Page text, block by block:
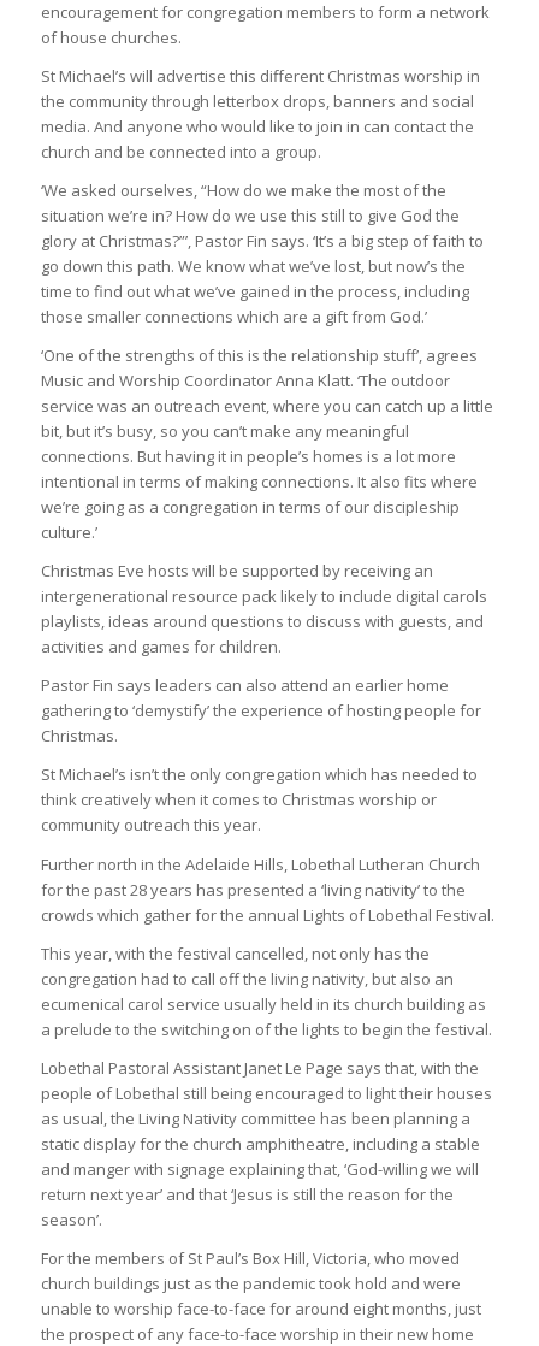
encouragement for congregation members to form a network
of house churches.
St Michael’s will advertise this different Christmas worship in
the community through letterbox drops, banners and social
media. And anyone who would like to join in can contact the
church and be connected into a group.
‘We asked ourselves, “How do we make the most of the
situation we’re in? How do we use this still to give God the
glory at Christmas?”’, Pastor Fin says. ‘It’s a big step of faith to
go down this path. We know what we’ve lost, but now’s the
time to find out what we’ve gained in the process, including
those smaller connections which are a gift from God.’
‘One of the strengths of this is the relationship stuff’, agrees
Music and Worship Coordinator Anna Klatt. ‘The outdoor
service was an outreach event, where you can catch up a little
bit, but it’s busy, so you can’t make any meaningful
connections. But having it in people’s homes is a lot more
intentional in terms of making connections. It also fits where
we’re going as a congregation in terms of our discipleship
culture.’
Christmas Eve hosts will be supported by receiving an
intergenerational resource pack likely to include digital carols
playlists, ideas around questions to discuss with guests, and
activities and games for children.
Pastor Fin says leaders can also attend an earlier home
gathering to ‘demystify’ the experience of hosting people for
Christmas.
St Michael’s isn’t the only congregation which has needed to
think creatively when it comes to Christmas worship or
community outreach this year.
Further north in the Adelaide Hills, Lobethal Lutheran Church
for the past 28 years has presented a ‘living nativity’ to the
crowds which gather for the annual Lights of Lobethal Festival.
This year, with the festival cancelled, not only has the
congregation had to call off the living nativity, but also an
ecumenical carol service usually held in its church building as
a prelude to the switching on of the lights to begin the festival.
Lobethal Pastoral Assistant Janet Le Page says that, with the
people of Lobethal still being encouraged to light their houses
as usual, the Living Nativity committee has been planning a
static display for the church amphitheatre, including a stable
and manger with signage explaining that, ‘God-willing we will
return next year’ and that ‘Jesus is still the reason for the
season’.
For the members of St Paul’s Box Hill, Victoria, who moved
church buildings just as the pandemic took hold and were
unable to worship face-to-face for around eight months, just
the prospect of any face-to-face worship in their new home